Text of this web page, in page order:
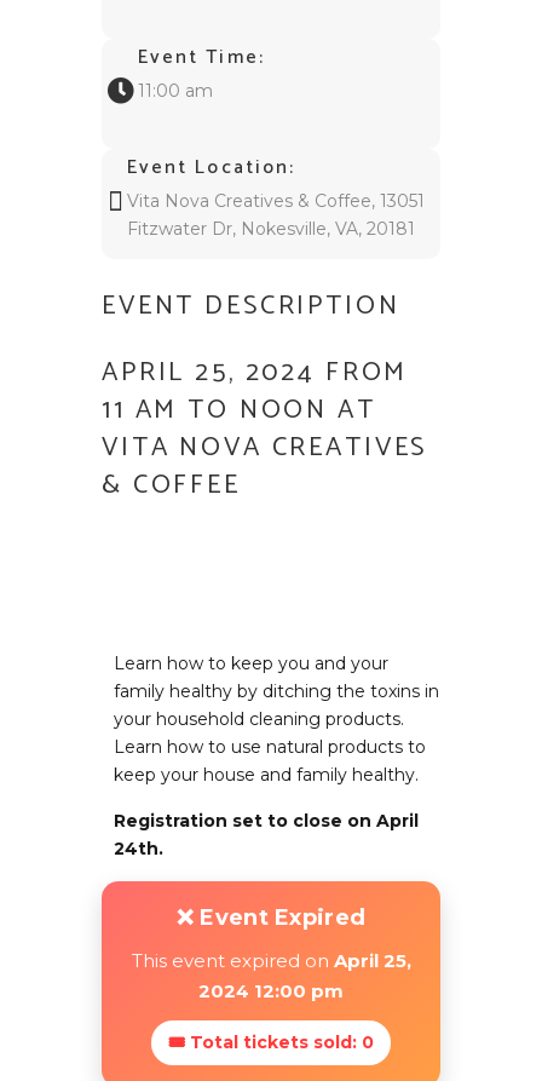
Event Time:
11:00 am
Event Location:
Vita Nova Creatives & Coffee, 13051
Fitzwater Dr, Nokesville, VA, 20181
EVENT DESCRIPTION
APRIL 25, 2024 FROM
11 AM TO NOON AT
VITA NOVA CREATIVES
& COFFEE
Learn how to keep you and your
family healthy by ditching the toxins in
your household cleaning products.
Learn how to use natural products to
keep your house and family healthy.
Registration set to close on April
24th.
❌ Event Expired
This event expired on April 25,
2024 12:00 pm
🎟 Total tickets sold: 0